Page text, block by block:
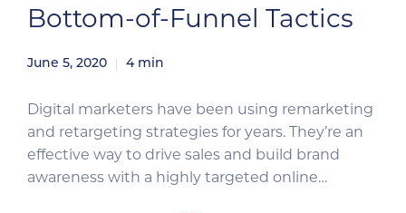
Bottom-of-Funnel Tactics
June 5, 2020 4 min
Digital marketers have been using remarketing
and retargeting strategies for years. They’re an
effective way to drive sales and build brand
awareness with a highly targeted online